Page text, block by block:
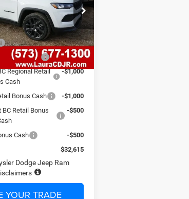
Stock:
C26219
Ext. Int.
Less
$38,870
$620
-$2,875
End 8/10
-$1,000
Regional Retail
Cash
-$1,000
Bonus Cash
-$1,000
Retail Bonus
-$500
Cash
-$500
$32,615
Dodge Jeep Ram
YOUR TRADE